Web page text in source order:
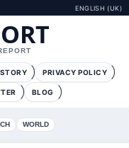
ENGLISH (UK)
PRIVACY POLICY
BLOG
WORLD